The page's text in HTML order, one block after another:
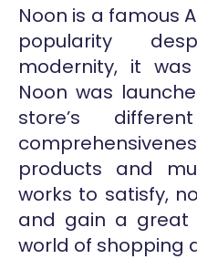
Noon is a famous
popularity
modernity, it
Noon was
store’s
products and
works to satisfy,
and gain a great
world of shopping